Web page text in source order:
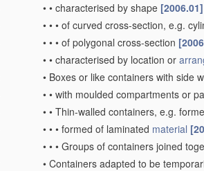
• • characterised by shape [2006.01]
• • • of curved cross-section, e.g.
• • • of polygonal cross-section
• • characterised by location or
• Boxes or like containers with side
• • with moulded compartments or
• • Thin-walled containers, e.g.
• • • formed of laminated material
• • • Groups of containers joined
• Containers adapted to be